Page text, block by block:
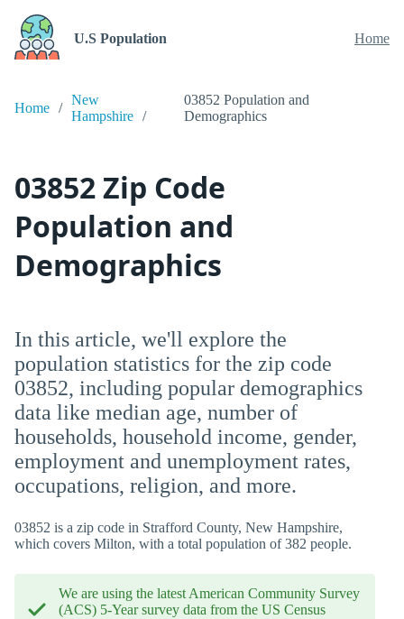
U.S Population Home
Home
New
Hampshire
03852 Population and
Demographics
03852 Zip Code
Population and
Demographics
In this article, we'll explore the
population statistics for the zip code
03852, including popular demographics
data like median age, number of
households, household income, gender,
employment and unemployment rates,
occupations, religion, and more.
03852 is a zip code in Strafford County, New Hampshire,
which covers Milton, with a total population of 382 people.
We are using the latest American Community Survey
(ACS) 5-Year survey data from the US Census